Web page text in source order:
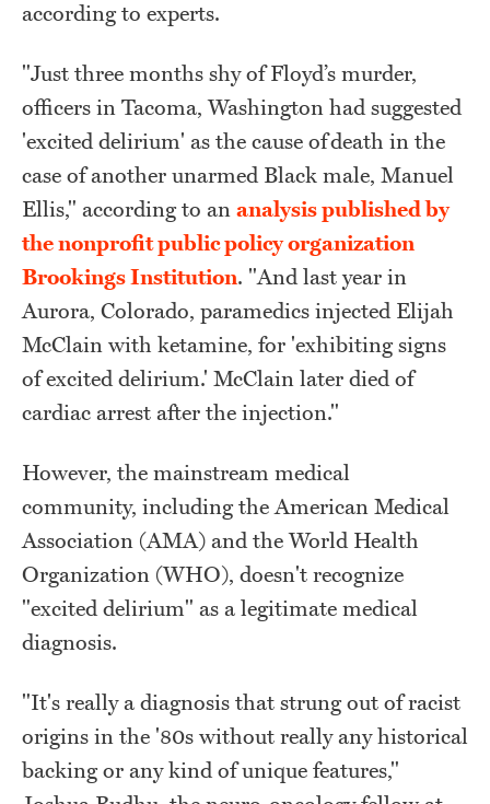
according to experts.
"Just three months shy of Floyd’s murder,
officers in Tacoma, Washington had suggested
'excited delirium' as the cause ofdeath in the
case of another unarmed Black male, Manuel
Ellis," according to an analysis published by
the nonprofit public policy organization
Brookings Institution. "And last year in
Aurora, Colorado, paramedics injected Elijah
McClain with ketamine, for 'exhibiting signs
of excited delirium.' McClain later died of
cardiac arrest after the injection."
However, the mainstream medical
community, including the American Medical
Association (AMA) and the World Health
Organization (WHO), doesn't recognize
"excited delirium" as a legitimate medical
diagnosis.
"It's really a diagnosis that strung out of racist
origins in the '80s without really any historical
backing or any kind of unique features,"